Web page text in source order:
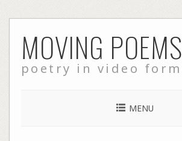
to
content
MOVING POEMS
poetry in video form
MENU